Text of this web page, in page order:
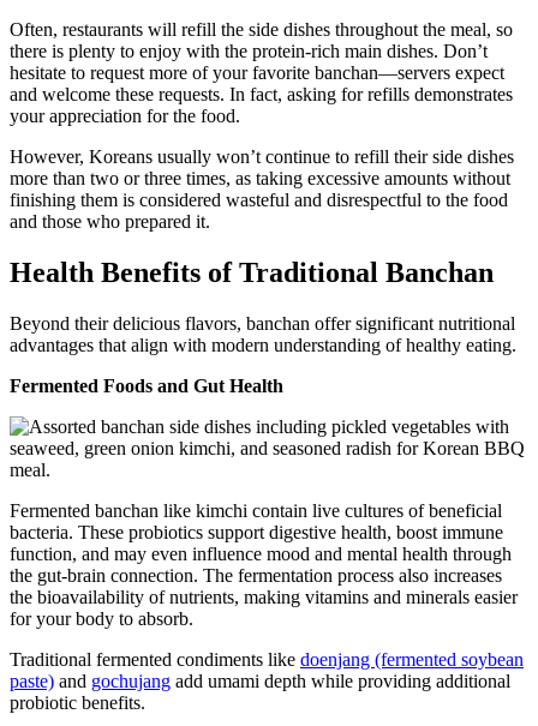
Often, restaurants will refill the side dishes throughout the meal, so
there is plenty to enjoy with the protein-rich main dishes. Don’t
hesitate to request more of your favorite banchan—servers expect
and welcome these requests. In fact, asking for refills demonstrates
your appreciation for the food.
However, Koreans usually won’t continue to refill their side dishes
more than two or three times, as taking excessive amounts without
finishing them is considered wasteful and disrespectful to the food
and those who prepared it.
Health Benefits of Traditional Banchan
Beyond their delicious flavors, banchan offer significant nutritional
advantages that align with modern understanding of healthy eating.
Fermented Foods and Gut Health
Fermented banchan like kimchi contain live cultures of beneficial
bacteria. These probiotics support digestive health, boost immune
function, and may even influence mood and mental health through
the gut-brain connection. The fermentation process also increases
the bioavailability of nutrients, making vitamins and minerals easier
for your body to absorb.
Traditional fermented condiments like doenjang (fermented soybean
paste) and gochujang add umami depth while providing additional
probiotic benefits.